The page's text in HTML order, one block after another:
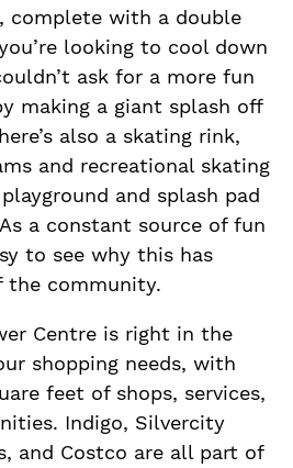
complete with a double
looking to cool down
ask for a more fun
making a giant splash off
also a skating rink,
and recreational skating
and splash pad
a constant source of fun
to see why this has
the community.
Centre is right in the
shopping needs, with
feet of shops, services,
Indigo, Silvercity
and Costco are all part of